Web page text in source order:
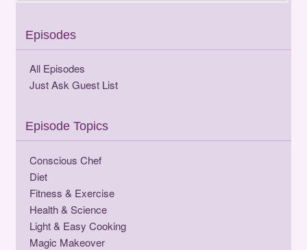
Episodes
All Episodes
Just Ask Guest List
Episode Topics
Conscious Chef
Diet
Fitness & Exercise
Health & Science
Light & Easy Cooking
Magic Makeover